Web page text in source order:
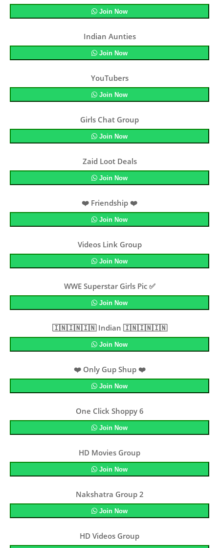
Join Now
Indian Aunties
Join Now
YouTubers
Join Now
Girls Chat Group
Join Now
Zaid Loot Deals
Join Now
❤️ Friendship ❤️
Join Now
Videos Link Group
Join Now
WWE Superstar Girls Pic ✅
Join Now
🇮🇳🇮🇳🇮🇳 Indian 🇮🇳🇮🇳🇮🇳
Join Now
❤️ Only Gup Shup ❤️
Join Now
One Click Shoppy 6
Join Now
HD Movies Group
Join Now
Nakshatra Group 2
Join Now
HD Videos Group